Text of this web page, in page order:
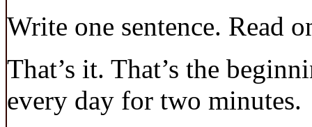
Write one sentence. Read
That’s it. That’s the
every day for two minutes.